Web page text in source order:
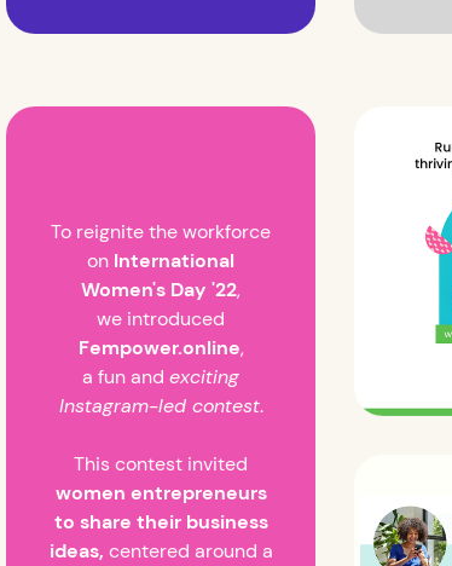
To reignite the workforce
on International
Women's Day '22,
we introduced
Fempower.online,
a fun and exciting
Instagram-led contest.
This contest invited
women entrepreneurs
to share their business
ideas, centered around a